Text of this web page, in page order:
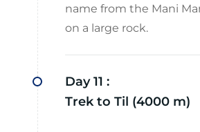
name from the Mani
on a large rock.
Day 11 :
Trek to Til (4000 m)